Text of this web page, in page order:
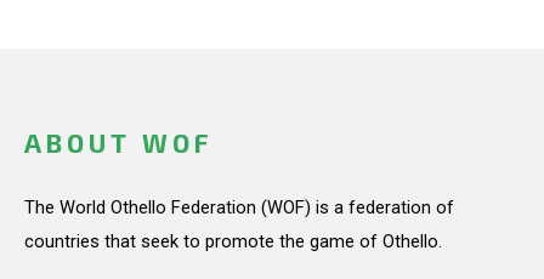
ABOUT WOF
The World Othello Federation (WOF) is a federation of
countries that seek to promote the game of Othello.